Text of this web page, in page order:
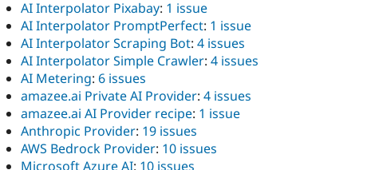
AI Interpolator Pixabay: 1 issue
AI Interpolator PromptPerfect: 1 issue
AI Interpolator Scraping Bot: 4 issues
AI Interpolator Simple Crawler: 4 issues
AI Metering: 6 issues
amazee.ai Private AI Provider: 4 issues
amazee.ai AI Provider recipe: 1 issue
Anthropic Provider: 19 issues
AWS Bedrock Provider: 10 issues
Microsoft Azure AI: 10 issues